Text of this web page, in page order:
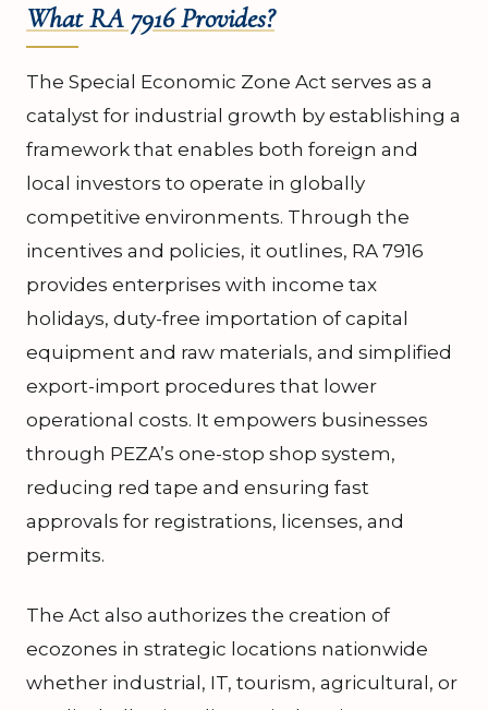
What RA 7916 Provides?
The Special Economic Zone Act serves as a
catalyst for industrial growth by establishing a
framework that enables both foreign and
local investors to operate in globally
competitive environments. Through the
incentives and policies, it outlines, RA 7916
provides enterprises with income tax
holidays, duty-free importation of capital
equipment and raw materials, and simplified
export-import procedures that lower
operational costs. It empowers businesses
through PEZA’s one-stop shop system,
reducing red tape and ensuring fast
approvals for registrations, licenses, and
permits.
The Act also authorizes the creation of
ecozones in strategic locations nationwide
whether industrial, IT, tourism, agricultural, or